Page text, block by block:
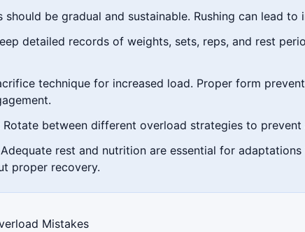
should be gradual and sustainable. Rushing can lead to
detailed records of weights, sets, reps, and rest
technique for increased load. Proper form
Rotate between different overload strategies to
Adequate rest and nutrition are essential for
proper recovery.
Mistakes